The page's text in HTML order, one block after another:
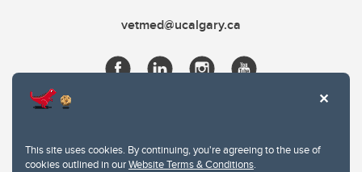
This site uses cookies. By continuing, you're agreeing to the use of
cookies outlined in ourWebsite Terms & Conditions.
vetmed@ucalgary.ca